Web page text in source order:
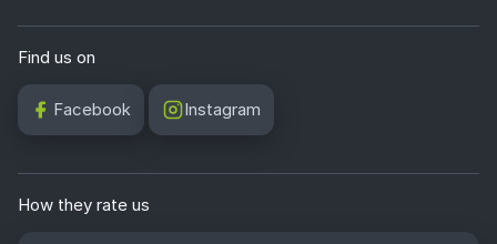
Find us on
Facebook Instagram
How they rate us